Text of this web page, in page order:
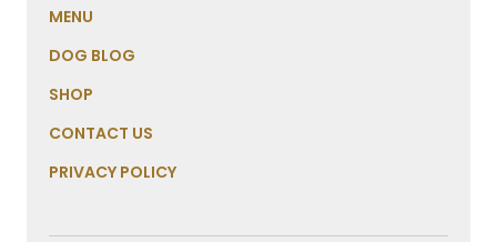
MENU
DOG BLOG
SHOP
CONTACT US
PRIVACY POLICY